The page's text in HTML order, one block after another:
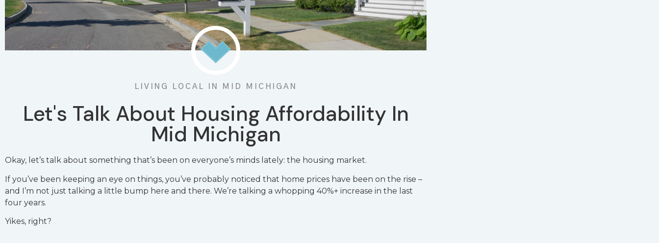
LIVING LOCAL IN MID MICHIGAN
Let's Talk About Housing Affordability In
Mid Michigan
Okay, let’s talk about something that’s been on everyone’s minds lately: the housing market.
If you’ve been keeping an eye on things, you’ve probably noticed that home prices have been on the rise –
and I’m not just talking a little bump here and there. We’re talking a whopping 40%+ increase in the last
four years.
Yikes, right?